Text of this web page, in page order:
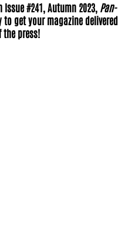
#241, Autumn 2023, Pan-
get your magazine delivered
press!